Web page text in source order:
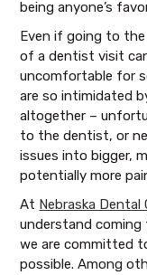
being anyone’s
Even if going to
of a dentist visit
uncomfortable for
are so intimidated
altogether –
to the dentist, or
issues into bigger,
potentially more
At Nebraska Dental
understand coming
we are committed
possible. Among